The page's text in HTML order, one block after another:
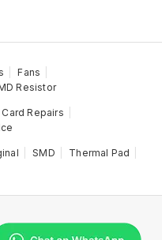
Fans
Resistor
Repairs
SMD
Thermal Pad